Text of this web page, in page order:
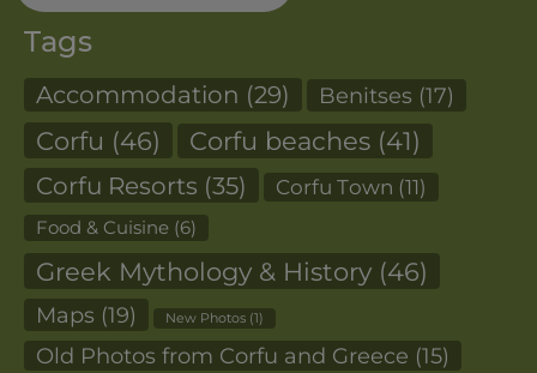
for:
Tags
Accommodation (29) Benitses (17)
Corfu (46) Corfu beaches (41)
Corfu Resorts (35) Corfu Town (11)
Food & Cuisine (6)
Greek Mythology & History (46)
Maps (19) New Photos (1)
Old Photos from Corfu and Greece (15)